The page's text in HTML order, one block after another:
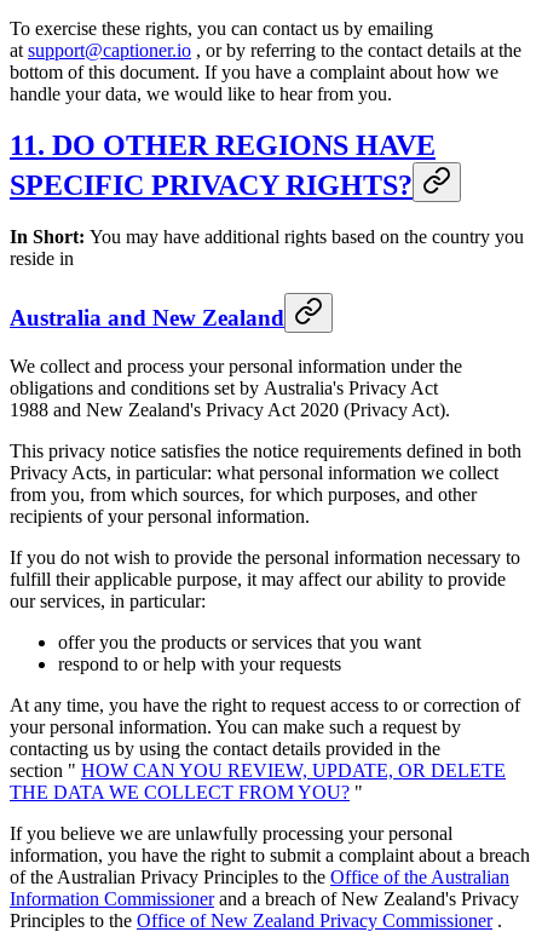
To exercise these rights, you can contact us by emailing
at support@captioner.io , or by referring to the contact details at the
bottom of this document. If you have a complaint about how we
handle your data, we would like to hear from you.
11. DO OTHER REGIONS HAVE
SPECIFIC PRIVACY RIGHTS?
In Short: You may have additional rights based on the country you
reside in
Australia and New Zealand
We collect and process your personal information under the
obligations and conditions set by Australia's Privacy Act
1988 and New Zealand's Privacy Act 2020 (Privacy Act).
This privacy notice satisfies the notice requirements defined in both
Privacy Acts, in particular: what personal information we collect
from you, from which sources, for which purposes, and other
recipients of your personal information.
If you do not wish to provide the personal information necessary to
fulfill their applicable purpose, it may affect our ability to provide
our services, in particular:
offer you the products or services that you want
respond to or help with your requests
At any time, you have the right to request access to or correction of
your personal information. You can make such a request by
contacting us by using the contact details provided in the
section " HOW CAN YOU REVIEW, UPDATE, OR DELETE
THE DATA WE COLLECT FROM YOU? "
If you believe we are unlawfully processing your personal
information, you have the right to submit a complaint about a breach
of the Australian Privacy Principles to the Office of the Australian
Information Commissionerand a breach of New Zealand's Privacy
Principles to the Office of New Zealand Privacy Commissioner.